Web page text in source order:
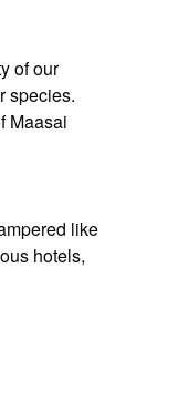
of our
species.
Maasai
like
hotels,